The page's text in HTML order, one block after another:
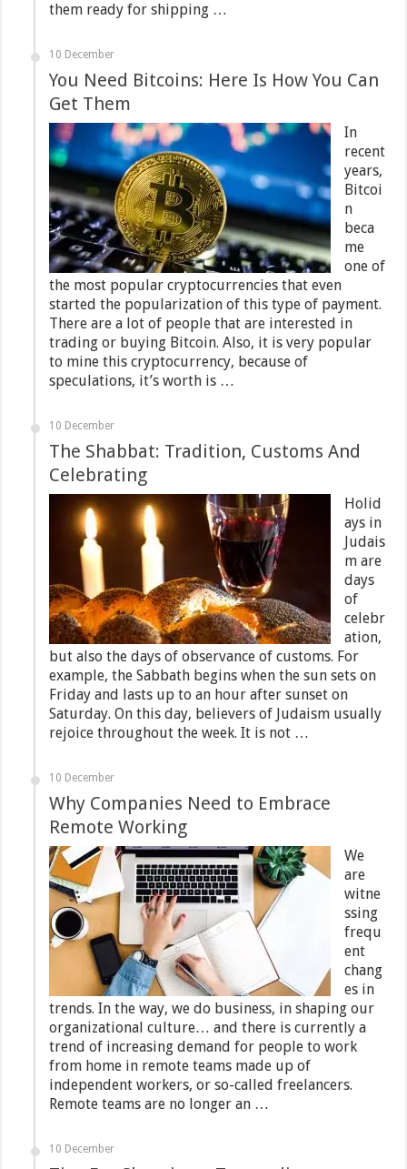
them ready for shipping …
10 December
You Need Bitcoins: Here Is How You Can
Get Them
In
recent
years,
Bitcoi
n
beca
me
one of
the most popular cryptocurrencies that even
started the popularization of this type of payment.
There are a lot of people that are interested in
trading or buying Bitcoin. Also, it is very popular
to mine this cryptocurrency, because of
speculations, it’s worth is …
10 December
The Shabbat: Tradition, Customs And
Celebrating
Holid
ays in
Judais
m are
days
of
celebr
ation,
but also the days of observance of customs. For
example, the Sabbath begins when the sun sets on
Friday and lasts up to an hour after sunset on
Saturday. On this day, believers of Judaism usually
rejoice throughout the week. It is not …
10 December
Why Companies Need to Embrace
Remote Working
We
are
witne
ssing
frequ
ent
chang
es in
trends. In the way, we do business, in shaping our
organizational culture… and there is currently a
trend of increasing demand for people to work
from home in remote teams made up of
independent workers, or so-called freelancers.
Remote teams are no longer an …
10 December